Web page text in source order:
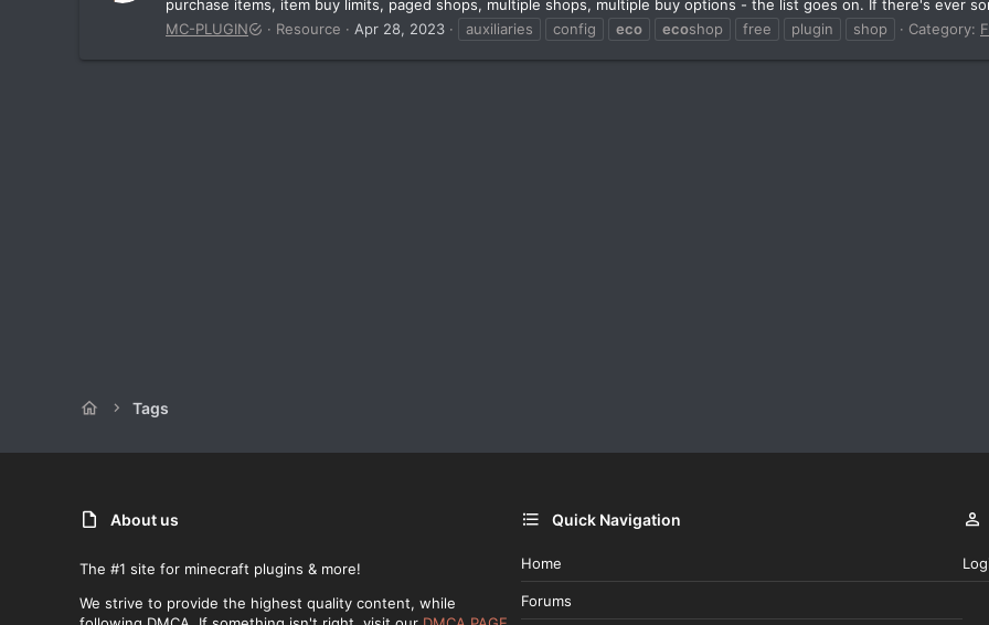
purchase items, item buy limits, paged shops, multiple shops, multiple buy options - the list goes on. If there's ever
MC-PLUGIN
Resource Apr 28, 2023 auxiliaries config eco ecoshop free plugin shop Category:
Tags
About us
The #1 site for minecraft plugins & more!
We strive to provide the highest quality content, while
Quick Navigation
Home
Forums